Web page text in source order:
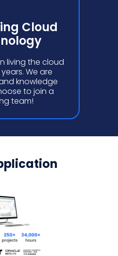
Cloud
living the cloud
We are
knowledge
to join a
team!